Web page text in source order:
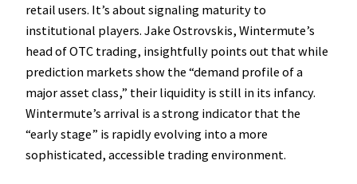
retail users. It’s about signaling maturity to
institutional players. Jake Ostrovskis, Wintermute’s
head of OTC trading, insightfully points out that while
prediction markets show the “demand profile of a
major asset class,” their liquidity is still in its infancy.
Wintermute’s arrival is a strong indicator that the
“early stage” is rapidly evolving into a more
sophisticated, accessible trading environment.